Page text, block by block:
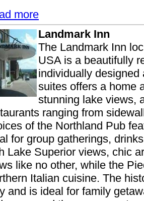
more
Landmark Inn
The Landmark Inn
USA is a beautifully
individually designed
suites offers a home
stunning lake views,
ranging from
of the Northland Pub
for group gatherings,
Lake Superior views, chic
like no other, while the
Italian cuisine. The
and is ideal for family